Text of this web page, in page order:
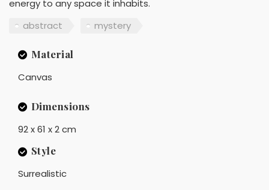
energy to any space it inhabits.
abstract
mystery
Material
Canvas
Dimensions
92 x 61 x 2 cm
Style
Surrealistic